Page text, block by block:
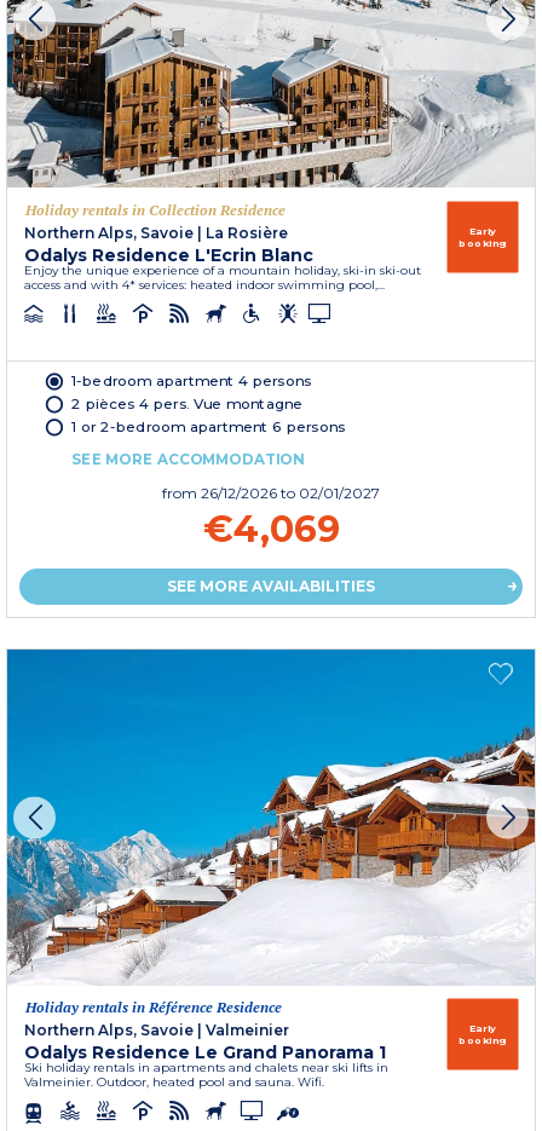
Holiday rentals in Collection Residence
Northern Alps, Savoie | La Rosière
Odalys Residence L'Ecrin Blanc
Enjoy the unique experience of a mountain holiday, ski-in ski-out
access and with 4* services: heated indoor swimming pool,...
Early
booking
1-bedroom apartment 4 persons
2 pièces 4 pers. Vue montagne
1 or 2-bedroom apartment 6 persons
SEE MORE ACCOMMODATION
from 26/12/2026 to 02/01/2027
€4,069
SEE MORE AVAILABILITIES
Holiday rentals in Référence Residence
Northern Alps, Savoie | Valmeinier
Odalys Residence Le Grand Panorama 1
Ski holiday rentals in apartments and chalets near ski lifts in
Valmeinier. Outdoor, heated pool and sauna. Wifi.
Early
booking